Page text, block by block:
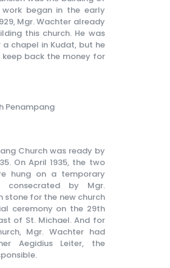
work began in the early
Mgr. Wachter already
this church. He was
chapel in Kudat, but he
back the money for
Penampang
Church was ready by
On April 1935, the two
hung on a temporary
consecrated by Mgr.
stone for the new church
ceremony on the 29th
of St. Michael. And for
Mgr. Wachter had
Aegidius Leiter, the